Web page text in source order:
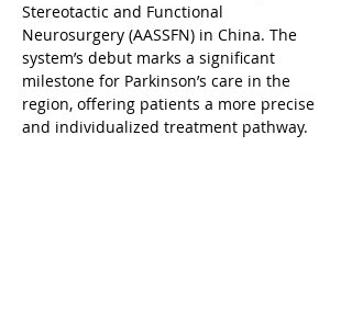
Stereotactic and Functional
Neurosurgery (AASSFN) in China. The
system’s debut marks a significant
milestone for Parkinson’s care in the
region, offering patients a more precise
and individualized treatment pathway.